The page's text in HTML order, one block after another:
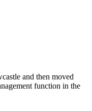
and then moved
function in the